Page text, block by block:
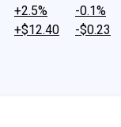
+2.5%
+$12.40
-0.1%
-$0.23